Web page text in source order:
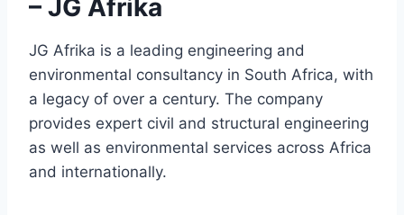
– JG Afrika
JG Afrika is a leading engineering and
environmental consultancy in South Africa, with
a legacy of over a century. The company
provides expert civil and structural engineering
as well as environmental services across Africa
and internationally.